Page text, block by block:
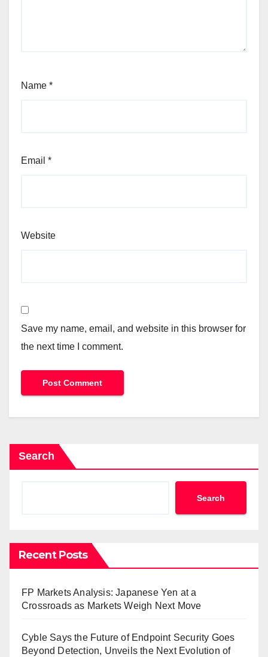
Name *
Email *
Website
Save my name, email, and website in this browser for
the next time I comment.
Search
Search
Recent Posts
FP Markets Analysis: Japanese Yen at a
Crossroads as Markets Weigh Next Move
Cyble Says the Future of Endpoint Security Goes
Beyond Detection, Unveils the Next Evolution of